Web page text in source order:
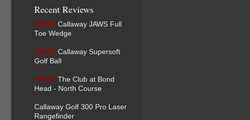
Recent Reviews
*NEW* Callaway JAWS Full
Toe Wedge
*NEW* Callaway Supersoft
Golf Ball
*NEW* The Club at Bond
Head - North Course
Callaway Golf 300 Pro Laser
Rangefinder